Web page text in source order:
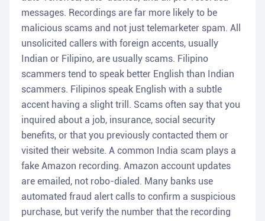
messages. Recordings are far more likely to be
malicious scams and not just telemarketer spam. All
unsolicited callers with foreign accents, usually
Indian or Filipino, are usually scams. Filipino
scammers tend to speak better English than Indian
scammers. Filipinos speak English with a subtle
accent having a slight trill. Scams often say that you
inquired about a job, insurance, social security
benefits, or that you previously contacted them or
visited their website. A common India scam plays a
fake Amazon recording. Amazon account updates
are emailed, not robo-dialed. Many banks use
automated fraud alert calls to confirm a suspicious
purchase, but verify the number that the recording